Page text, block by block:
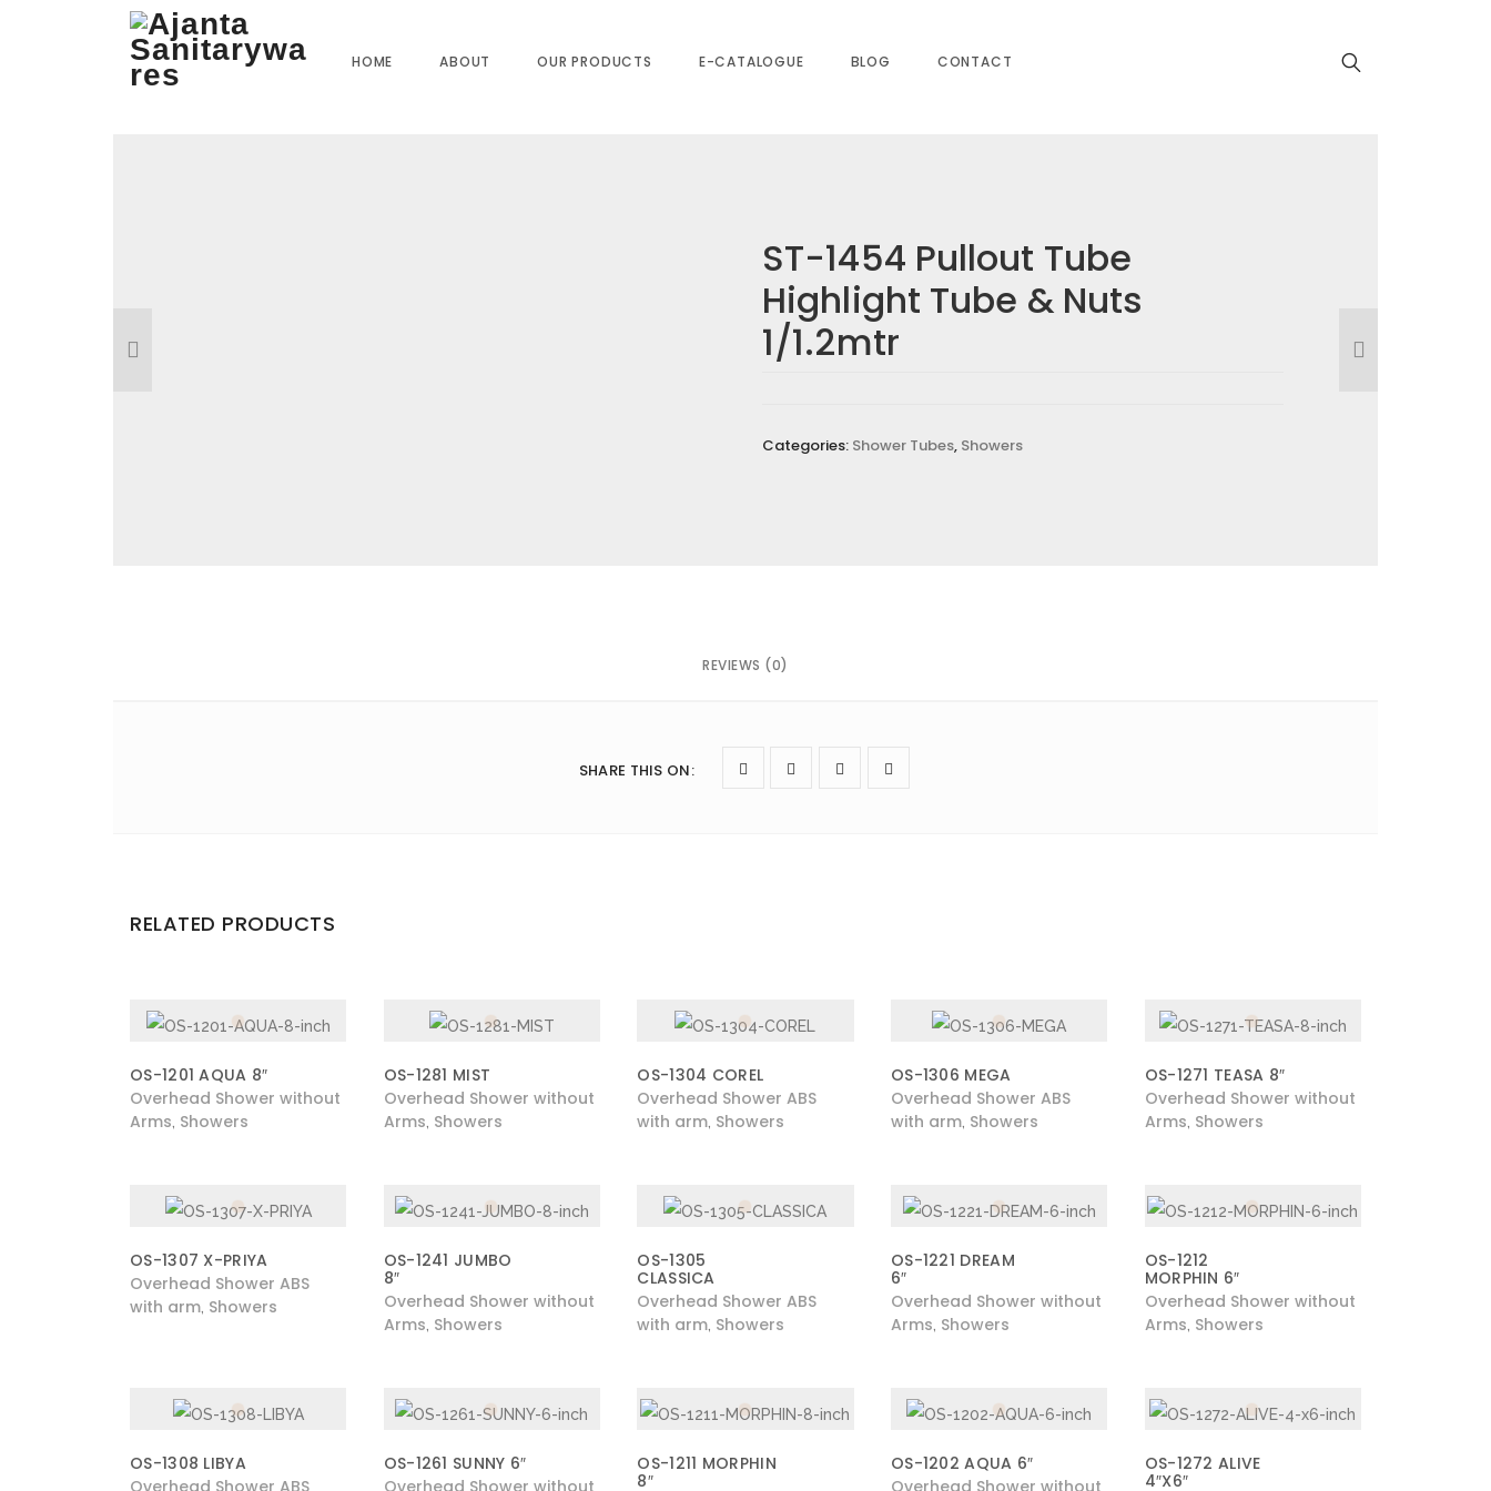
Our Products ST-1454 Pullout Tube Highlight Tube & Nuts 1/1.2mtr
HOME ABOUT OUR PRODUCTS E-CATALOGUE BLOG CONTACT
ST-1454 Pullout Tube
Highlight Tube & Nuts
1/1.2mtr
Categories: Shower Tubes, Showers
REVIEWS (0)
BE THE FIRST TO REVIEW “ST-1454 PULLOUT TUBE HIGHLIGHT TUBE & NUTS
Your email address will not be published.
Save my name, email, and website in this browser for the next time I comment.
SHARE THIS ON:
RELATED PRODUCTS
OS-1201 AQUA 8″
Overhead Shower without
Arms Showers
OS-1281 MIST
Overhead Shower without
Arms Showers
OS-1304 COREL
Overhead Shower ABS
with arm Showers
OS-1306 MEGA
Overhead Shower ABS
with arm, Showers
OS-1271 TEASA 8″
Overhead Shower without
Arms Showers
OS-1307 X-PRIYA
Overhead Shower ABS
with arm Showers
OS-1241 JUMBO
8″
Overhead Shower without
Arms Showers
OS-1305
CLASSICA
Overhead Shower ABS
with arm Showers
OS-1221 DREAM
6″
Overhead Shower without
Arms Showers
OS-1212
MORPHIN 6″
Overhead Shower without
Arms Showers
OS-1308 LIBYA
Overhead Shower ABS
OS-1261 SUNNY 6″
Overhead Shower without
OS-1211 MORPHIN
8″
OS-1202 AQUA 6″
Overhead Shower without
OS-1272 ALIVE
4″X6″